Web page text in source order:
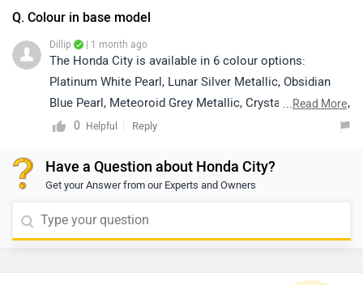
Q. Colour in base model
Dillip | 1 month ago
The Honda City is available in 6 colour options:
Platinum White Pearl, Lunar Silver Metallic, Obsidian
Blue Pearl, Meteoroid Grey Metallic, Crystal Black Pearl,
and Radiant Red Metallic. However, colour availability
recommend contacting your nearest authorized Honda
dealership for the most accurate information regarding
the link below to locate your nearest authorized
...Read More
0
Helpful Reply
Have a Question about Honda City?
Get your Answer from our Experts and Owners